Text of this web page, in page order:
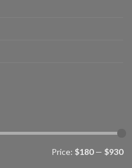
Price: $180— $930